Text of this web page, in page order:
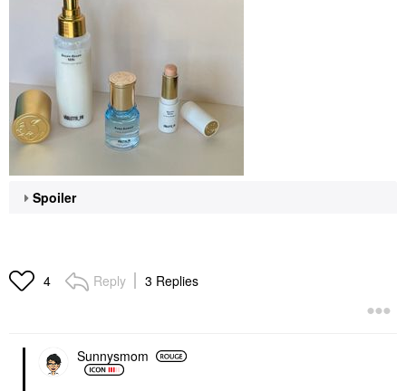
Spoiler
4 Reply 3 Replies
Sunnysmom